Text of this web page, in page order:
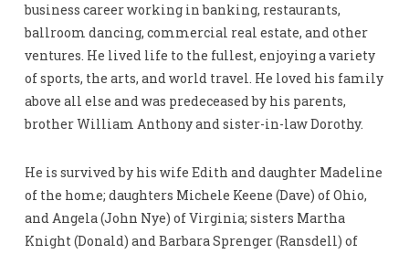
business career working in banking, restaurants,
ballroom dancing, commercial real estate, and other
ventures. He lived life to the fullest, enjoying a variety
of sports, the arts, and world travel. He loved his family
above all else and was predeceased by his parents,
brother William Anthony and sister-in-law Dorothy.
He is survived by his wife Edith and daughter Madeline
of the home; daughters Michele Keene (Dave) of Ohio,
and Angela (John Nye) of Virginia; sisters Martha
Knight (Donald) and Barbara Sprenger (Ransdell) of